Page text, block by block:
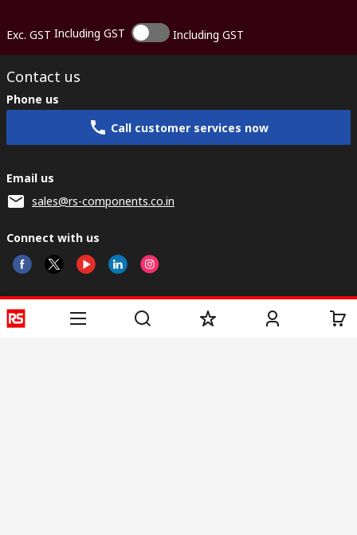
Exc. GST Including GST Including GST
Contact us
Phone us
Call customer services now
Email us
sales@rs-components.co.in
Connect with us
Helpful links